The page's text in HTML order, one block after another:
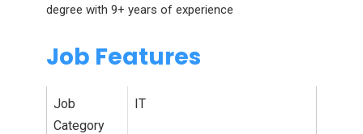
degree with 9+ years of experience
Job Features
Job
Category
IT